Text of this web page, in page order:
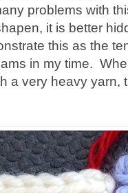
problems with
it is better
this as the
in my time.
a very heavy